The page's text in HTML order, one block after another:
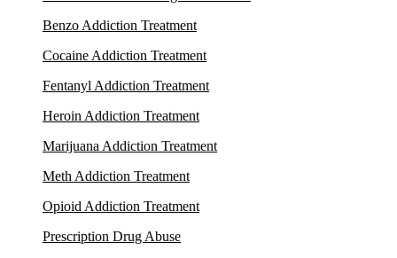
Benzo Addiction Treatment
Cocaine Addiction Treatment
Fentanyl Addiction Treatment
Heroin Addiction Treatment
Marijuana Addiction Treatment
Meth Addiction Treatment
Opioid Addiction Treatment
Prescription Drug Abuse